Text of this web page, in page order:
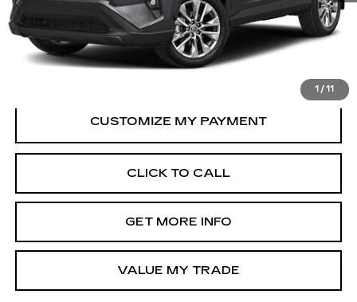
1 / 11
Price
$33,995
Dealer Processing Charge
+$799
FitzWay Price
CLICK TO CALL
GET MORE INFO
VALUE MY TRADE